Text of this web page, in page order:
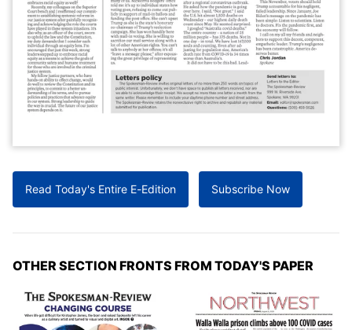
Read Today's Entire E-Edition Subscribe Now
OTHER SECTION FRONTS FROM TODAY'S PAPER